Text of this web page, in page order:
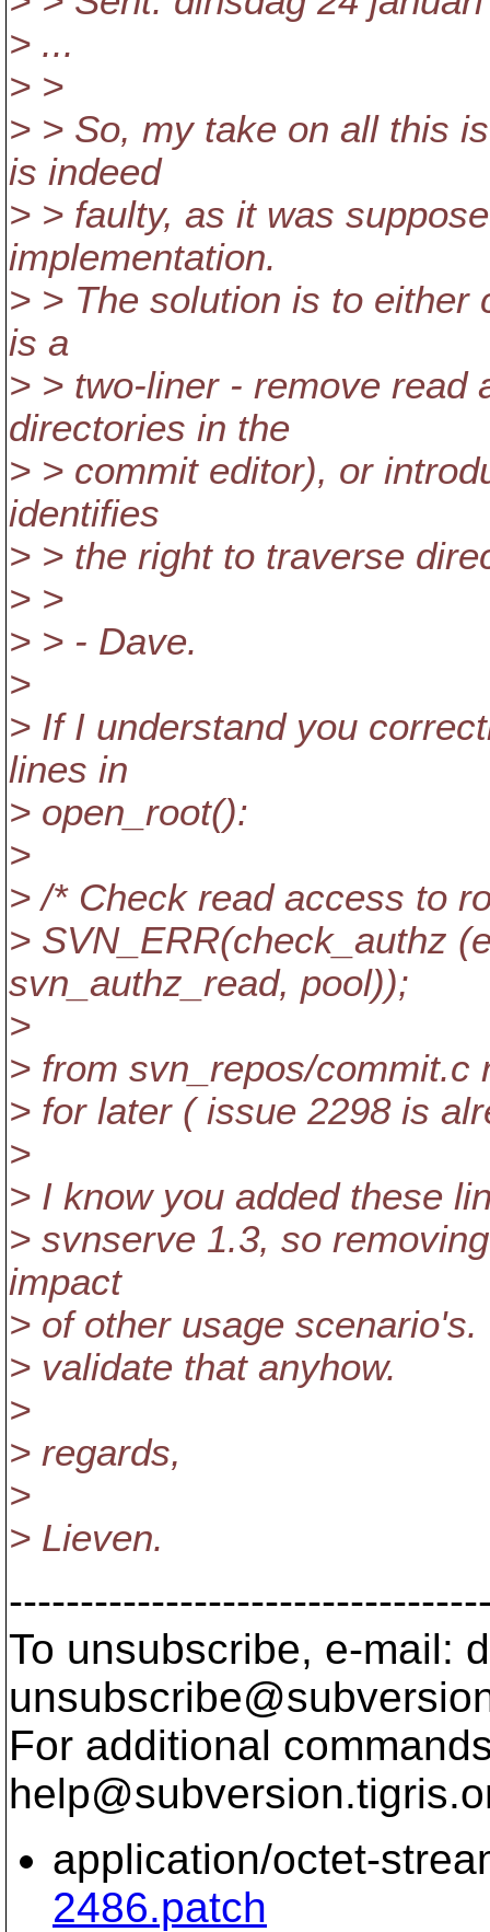
> ...
> >
> > So, my take on all this
is indeed
> > faulty, as it was
implementation.
> > The solution is to
is a
> > two-liner - remove read
directories in the
> > commit editor), or
identifies
> > the right to traverse
> >
> > - Dave.
>
> If I understand you
lines in
> open_root():
>
> /* Check read access to
> SVN_ERR(check_authz
svn_authz_read, pool));
>
> from svn_repos/commit.c
> for later ( issue 2298 is
>
> I know you added these
> svnserve 1.3, so
impact
> of other usage
> validate that anyhow.
>
> regards,
>
> Lieven.
To unsubscribe, e-mail:
For additional
help@subversion.
application/octet-
2486.patch